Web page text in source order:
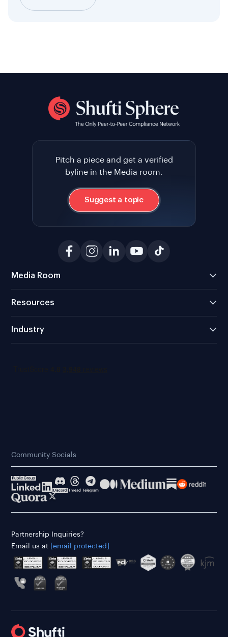
Pitch a piece and get a verified
byline in the Media room.
Suggest a topic
Media Room
Resources
Industry
Community Socials
Partnership Inquiries?
Email us at
[email protected]